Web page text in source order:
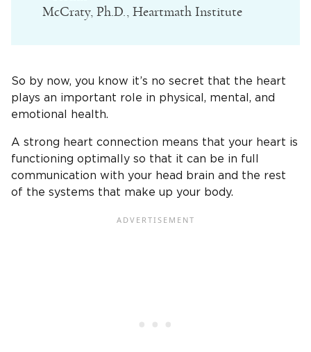
McCraty, Ph.D., Heartmath Institute
So by now, you know it’s no secret that the heart
plays an important role in physical, mental, and
emotional health.
A strong heart connection means that your heart is
functioning optimally so that it can be in full
communication with your head brain and the rest
of the systems that make up your body.